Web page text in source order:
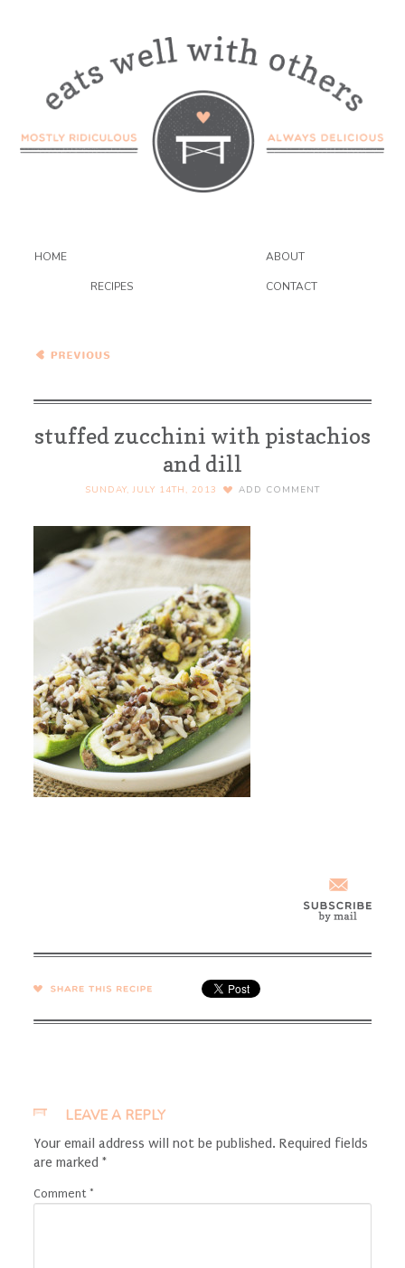
HOME ABOUT
RECIPES CONTACT
Quinoa Bowls with Cilantro
stuffed zucchini with pistachios
and dill
SUNDAY, JULY 14TH, 2013 ADD COMMENT
SHARE →
LEAVE A REPLY
Your email address will not be published. Required fields
are marked *
Comment *